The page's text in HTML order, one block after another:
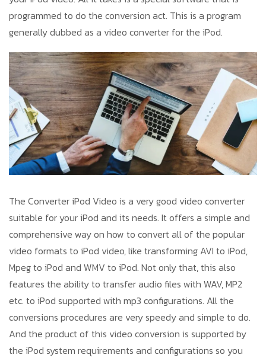
programmed to do the conversion act. This is a program
generally dubbed as a video converter for the iPod.
The Converter iPod Video is a very good video converter
suitable for your iPod and its needs. It offers a simple and
comprehensive way on how to convert all of the popular
video formats to iPod video, like transforming AVI to iPod,
Mpeg to iPod and WMV to iPod. Not only that, this also
features the ability to transfer audio files with WAV, MP2
etc. to iPod supported with mp3 configurations. All the
conversions procedures are very speedy and simple to do.
And the product of this video conversion is supported by
the iPod system requirements and configurations so you